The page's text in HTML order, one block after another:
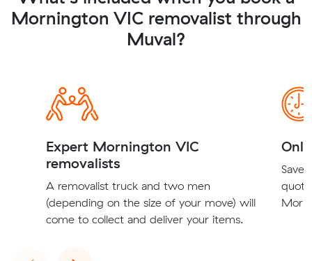
Mornington VIC removalist through
Muval?
Expert Mornington VIC
removalists
A removalist truck and two men
(depending on the size of your move) will
come to collect and deliver your items.
Save